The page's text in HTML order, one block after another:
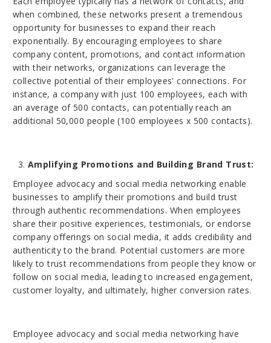
when combined, these networks present a tremendous
opportunity for businesses to expand their reach
exponentially. By encouraging employees to share
company content, promotions, and contact information
with their networks, organizations can leverage the
collective potential of their employees' connections. For
instance, a company with just 100 employees, each with
an average of 500 contacts, can potentially reach an
additional 50,000 people (100 employees x 500 contacts).
Amplifying Promotions and Building Brand Trust:
Employee advocacy and social media networking enable
businesses to amplify their promotions and build trust
through authentic recommendations. When employees
share their positive experiences, testimonials, or endorse
company offerings on social media, it adds credibility and
authenticity to the brand. Potential customers are more
likely to trust recommendations from people they know or
follow on social media, leading to increased engagement,
customer loyalty, and ultimately, higher conversion rates.
Employee advocacy and social media networking have